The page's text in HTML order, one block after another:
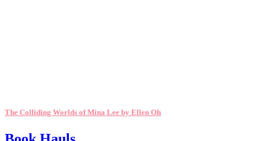
The Colliding Worlds of Mina Lee by Ellen Oh